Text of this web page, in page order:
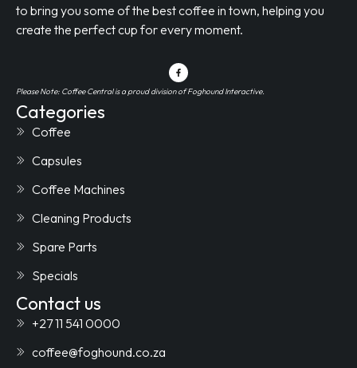
to bring you some of the best coffee in town, helping you
create the perfect cup for every moment.
Please Note: Coffee Central is a proud division of Foghound Interactive.
Categories
Coffee
Capsules
Coffee Machines
Cleaning Products
Spare Parts
Specials
Contact us
+27 11 541 0000
coffee@foghound.co.za